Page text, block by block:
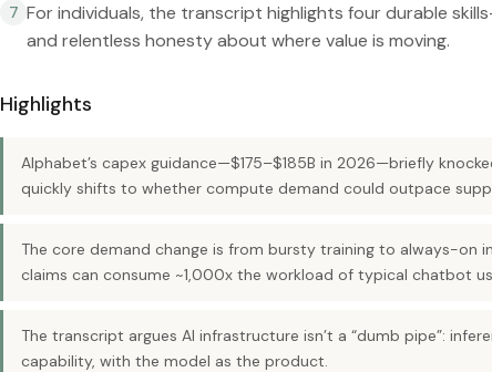
7 For individuals, the transcript highlights four durable
and relentless honesty about where value is moving.
Highlights
Alphabet’s capex guidance—$175–$185B in 2026—briefly
quickly shifts to whether compute demand could outpace
The core demand change is from bursty training to always-on
claims can consume ~1,000x the workload of typical chatbot
The transcript argues AI infrastructure isn’t a “dumb pipe”:
capability, with the model as the product.